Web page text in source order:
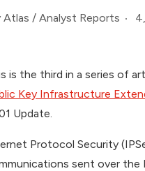
Atlas / Analyst Reports
is the third in a series of
Key Infrastructure
Update.
Protocol Security
sent over the